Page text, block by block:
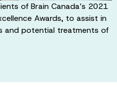
of Brain Canada’s 2021
Awards, to assist in
and potential treatments of